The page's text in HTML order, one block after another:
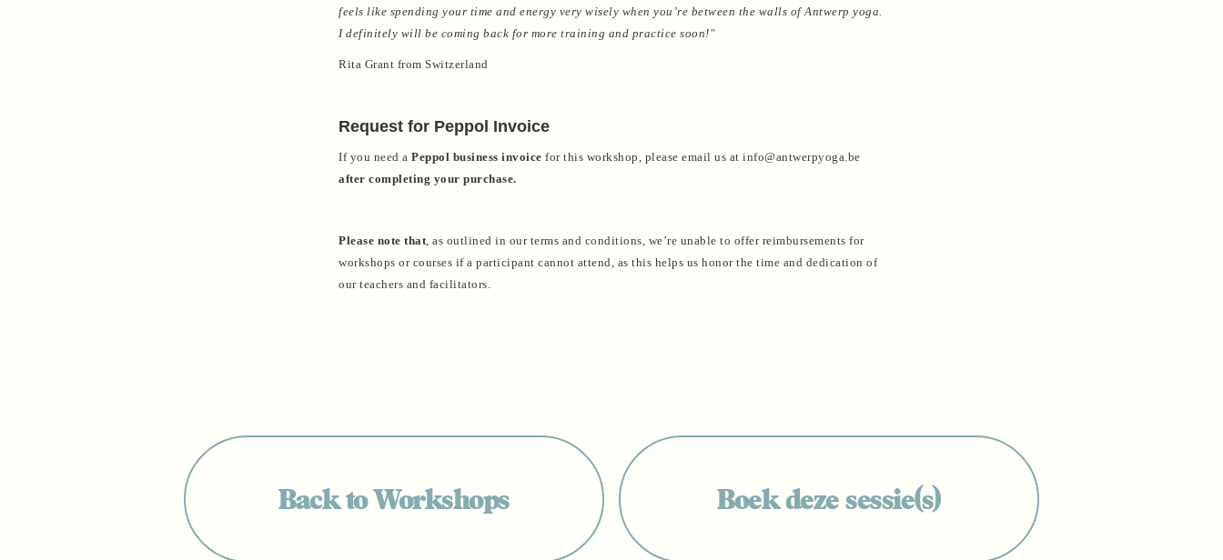
feels like spending your time and energy very wisely when you’re between the walls of Antwerp yoga.
I definitely will be coming back for more training and practice soon!"
Rita Grant from Switzerland
Request for Peppol Invoice
If you need a Peppol business invoice for this workshop, please email us at info@antwerpyoga.be
after completing your purchase.
Please note that, as outlined in our terms and conditions, we’re unable to offer reimbursements for
workshops or courses if a participant cannot attend, as this helps us honor the time and dedication of
our teachers and facilitators.
Back to Workshops Boek deze sessie(s)